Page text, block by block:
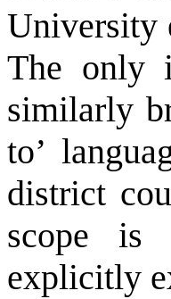
University
The only
similarly
to’
district
scope is
explicitly